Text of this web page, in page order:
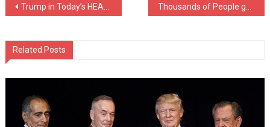
Post
Trump in Today’s HEADLINE in every News Channel Thousands of People gathered In front of the Milan Building
Related Posts